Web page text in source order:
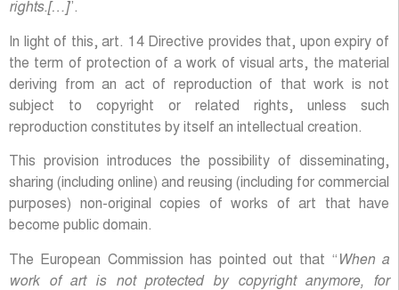
rights.[…]”.
In light of this, art. 14 Directive provides that, upon expiry of
the term of protection of a work of visual arts, the material
deriving from an act of reproduction of that work is not
subject to copyright or related rights, unless such
reproduction constitutes by itself an intellectual creation.
This provision introduces the possibility of disseminating,
sharing (including online) and reusing (including for commercial
purposes) non-original copies of works of art that have
become public domain.
The European Commission has pointed out that “ When a
work of art is not protected by copyright anymore, for